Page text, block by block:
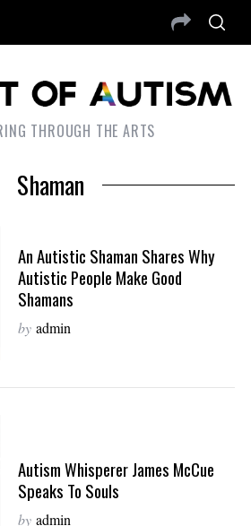
THROUGH THE ARTS
Shaman
An Autistic Shaman Shares Why
Autistic People Make Good
Shamans
by admin
Autism Whisperer James McCue
Speaks To Souls
by admin